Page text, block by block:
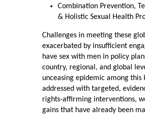
Combination Prevention,
& Holistic Sexual Health
Challenges in meeting these
exacerbated by insufficient
have sex with men in policy
country, regional, and global
unceasing epidemic among this
addressed with targeted,
rights-affirming interventions,
gains that have already been